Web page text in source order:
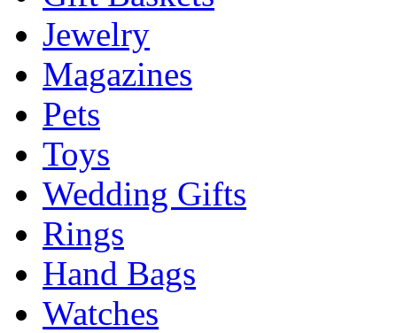
Jewelry
Magazines
Pets
Toys
Wedding Gifts
Rings
Hand Bags
Watches